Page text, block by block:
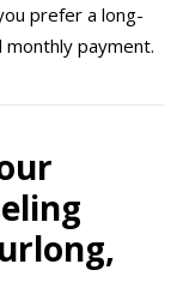
prefer a long-
monthly payment.